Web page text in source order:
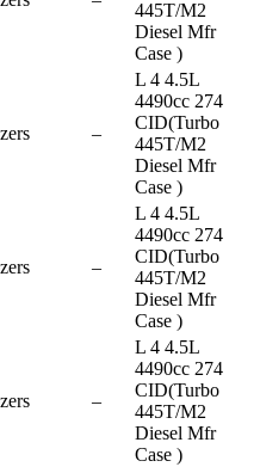
445T/M2
Diesel Mfr
Case )
–
L 4 4.5L
4490cc 274
CID(Turbo
445T/M2
Diesel Mfr
Case )
–
L 4 4.5L
4490cc 274
CID(Turbo
445T/M2
Diesel Mfr
Case )
–
L 4 4.5L
4490cc 274
CID(Turbo
445T/M2
Diesel Mfr
Case )